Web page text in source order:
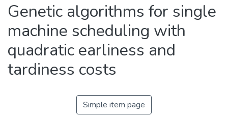
Genetic algorithms for single
machine scheduling with
quadratic earliness and
tardiness costs
Simple item page